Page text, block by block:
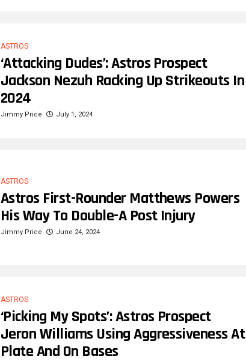
ASTROS
‘Attacking Dudes’: Astros Prospect
Jackson Nezuh Racking Up Strikeouts In
2024
Jimmy Price July 1, 2024
ASTROS
Astros First-Rounder Matthews Powers
His Way To Double-A Post Injury
Jimmy Price June 24, 2024
ASTROS
‘Picking My Spots’: Astros Prospect
Jeron Williams Using Aggressiveness At
Plate And On Bases